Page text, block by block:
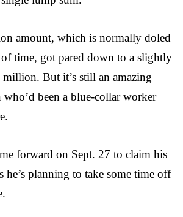
amount, which is normally doled
time, got pared down to a slightly
But it’s still an amazing
been a blue-collar worker
forward on Sept. 27 to claim his
he’s planning to take some time off